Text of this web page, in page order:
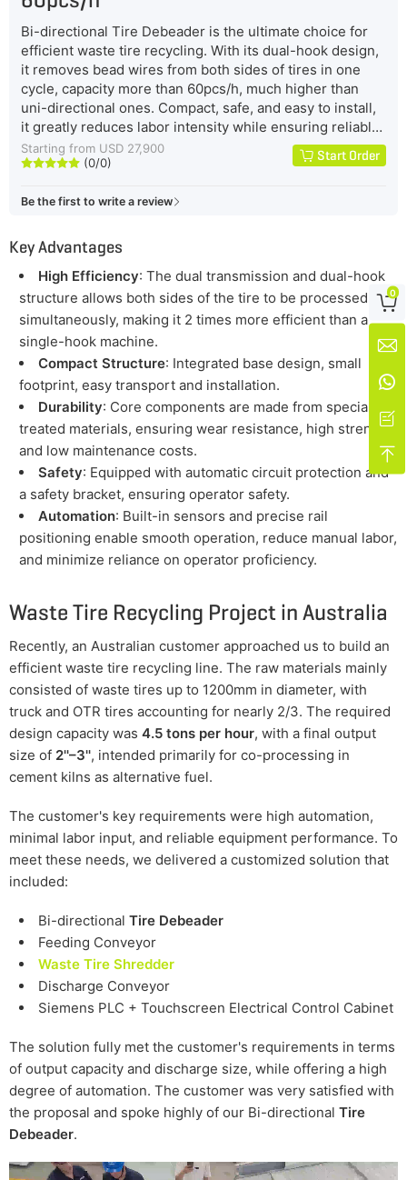
Bi-directional Tire Debeader is the ultimate choice for
efficient waste tire recycling. With its dual-hook design,
it removes bead wires from both sides of tires in one
cycle, capacity more than 60pcs/h, much higher than
uni-directional ones. Compact, safe, and easy to install,
it greatly reduces labor intensity while ensuring reliable
performance. Built with durable materials and advanced
automation, it lowers maintenance costs and energy
solution for modern Tire Recycling Plants.
Starting from USD 27,900
(0/0) Start Order
Be the first to write a review
Key Advantages
High Efficiency: The dual transmission and dual-hook
structure allows both sides of the tire to be processed
simultaneously, making it 2 times more efficient than a
single-hook machine.
Compact Structure: Integrated base design, small
footprint, easy transport and installation.
Durability: Core components are made from special
treated materials, ensuring wear resistance, high strength,
and low maintenance costs.
Safety: Equipped with automatic circuit protection and
a safety bracket, ensuring operator safety.
Automation: Built-in sensors and precise rail
positioning enable smooth operation, reduce manual labor,
and minimize reliance on operator proficiency.
Waste Tire Recycling Project in Australia
Recently, an Australian customer approached us to build an
efficient waste tire recycling line. The raw materials mainly
consisted of waste tires up to 1200mm in diameter, with
truck and OTR tires accounting for nearly 2/3. The required
design capacity was 4.5 tons per hour, with a final output
size of 2''–3'', intended primarily for co-processing in
cement kilns as alternative fuel.
The customer's key requirements were high automation,
minimal labor input, and reliable equipment performance. To
meet these needs, we delivered a customized solution that
included:
Bi-directionalTire Debeader
Feeding Conveyor
Waste Tire Shredder
Discharge Conveyor
Siemens PLC + Touchscreen Electrical Control Cabinet
The solution fully met the customer's requirements in terms
of output capacity and discharge size, while offering a high
degree of automation. The customer was very satisfied with
the proposal and spoke highly of our Bi-directional Tire
Debeader.

0



